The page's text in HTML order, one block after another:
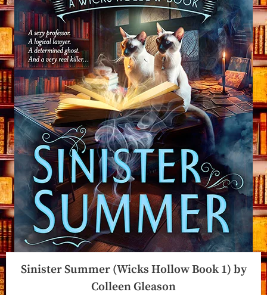
Sinister Summer (Wicks Hollow Book 1) by
Colleen Gleason